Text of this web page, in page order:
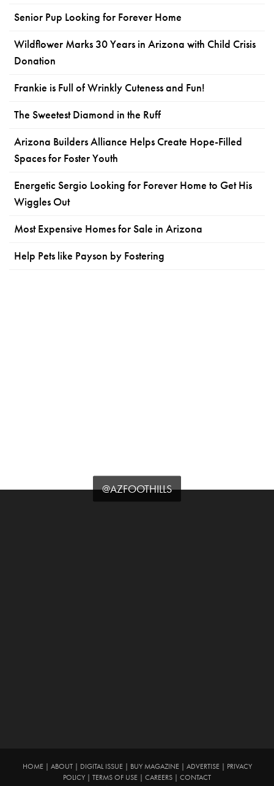
Senior Pup Looking for Forever Home
Wildflower Marks 30 Years in Arizona with Child Crisis
Donation
Frankie is Full of Wrinkly Cuteness and Fun!
The Sweetest Diamond in the Ruff
Arizona Builders Alliance Helps Create Hope-Filled
Spaces for Foster Youth
Energetic Sergio Looking for Forever Home to Get His
Wiggles Out
Most Expensive Homes for Sale in Arizona
Help Pets like Payson by Fostering
@AZFOOTHILLS
HOME| ABOUT| DIGITAL ISSUE| BUY MAGAZINE| ADVERTISE|
PRIVACY
POLICY
TERMS OF USE CAREERS
CONTACT